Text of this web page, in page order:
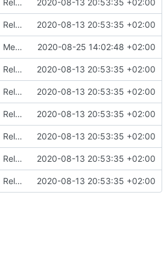
Relative Paths 2020-08-13 20:53:35 +02:00
Merge remote-tracking branch 'upstream/master' into mueller_MessageNamespaceRenamed 2020-08-25 14:02:48 +02:00
Relative Paths 2020-08-13 20:53:35 +02:00
Relative Paths 2020-08-13 20:53:35 +02:00
Relative Paths 2020-08-13 20:53:35 +02:00
Relative Paths 2020-08-13 20:53:35 +02:00
Relative Paths 2020-08-13 20:53:35 +02:00
Relative Paths 2020-08-13 20:53:35 +02:00